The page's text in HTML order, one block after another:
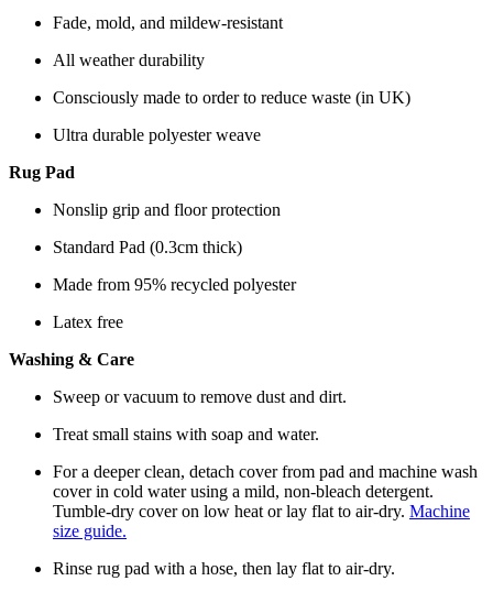
Fade, mold, and mildew-resistant
All weather durability
Consciously made to order to reduce waste (in UK)
Ultra durable polyester weave
Rug Pad
Nonslip grip and floor protection
Standard Pad (0.3cm thick)
Made from 95% recycled polyester
Latex free
Washing & Care
Sweep or vacuum to remove dust and dirt.
Treat small stains with soap and water.
For a deeper clean, detach cover from pad and machine wash
cover in cold water using a mild, non-bleach detergent.
Tumble-dry cover on low heat or lay flat to air-dry. Machine
size guide.
Rinse rug pad with a hose, then lay flat to air-dry.